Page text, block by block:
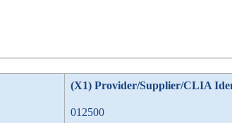
(X1) Provider/Supplier/CLIA
012500